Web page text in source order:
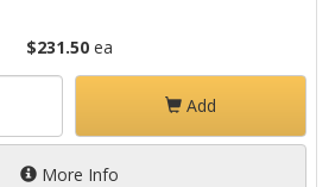
$231.50ea
Add
More Info